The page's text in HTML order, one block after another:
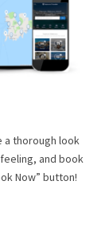
a thorough look
and book
Now” button!